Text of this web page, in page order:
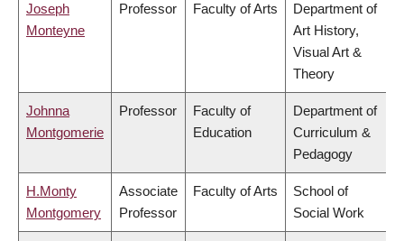
Joseph
Monteyne
Professor Faculty of Arts
Department of
Art History,
Visual Art &
Theory
Johnna
Montgomerie
Professor
Faculty of
Education
Department of
Curriculum &
Pedagogy
H.Monty
Montgomery
Associate
Professor
Faculty of Arts
School of
Social Work